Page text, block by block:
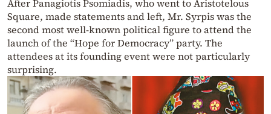
After Panagiotis Psomiadis, who went to Aristotelous
Square, made statements and left, Mr. Syrpis was the
second most well-known political figure to attend the
launch of the “Hope for Democracy” party. The
attendees at its founding event were not particularly
surprising.